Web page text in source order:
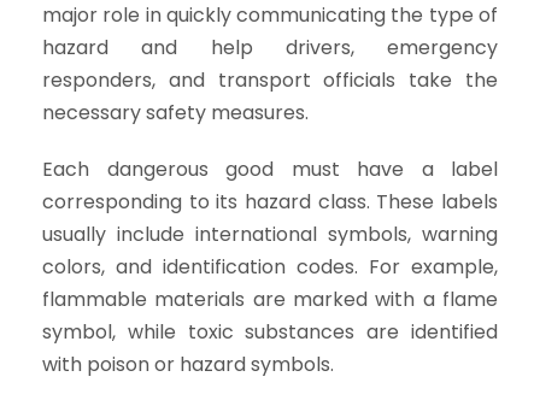
major role in quickly communicating the type of
hazard and help drivers, emergency
responders, and transport officials take the
necessary safety measures.
Each dangerous good must have a label
corresponding to its hazard class. These labels
usually include international symbols, warning
colors, and identification codes. For example,
flammable materials are marked with a flame
symbol, while toxic substances are identified
with poison or hazard symbols.